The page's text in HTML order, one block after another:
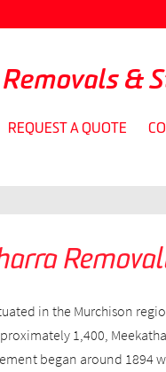
&
REQUEST A QUOTE
in the Murchison
1,400,
began around 1894